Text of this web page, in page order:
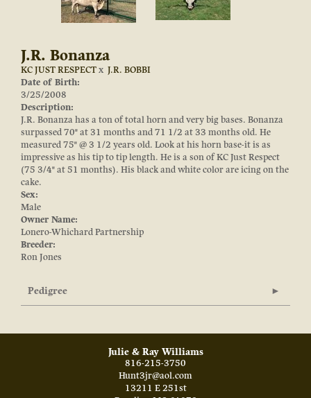
J.R. Bonanza
KC JUST RESPECTx J.R. BOBBI
Date of Birth:
3/25/2008
Description:
J.R. Bonanza has a ton of total horn and very big bases. Bonanza
surpassed 70" at 31 months and 71 1/2 at 33 months old. He
measured 75" @ 3 1/2 years old. Look at his horn base-it is as
impressive as his tip to tip length. He is a son of KC Just Respect
(75 3/4" at 51 months). His black and white color are icing on the
cake.
Sex:
Male
Owner Name:
Lonero-Whichard Partnership
Breeder:
Ron Jones
Pedigree
Julie & Ray Williams
816-215-3750
Hunt3jr@aol.com
13211 E 251st